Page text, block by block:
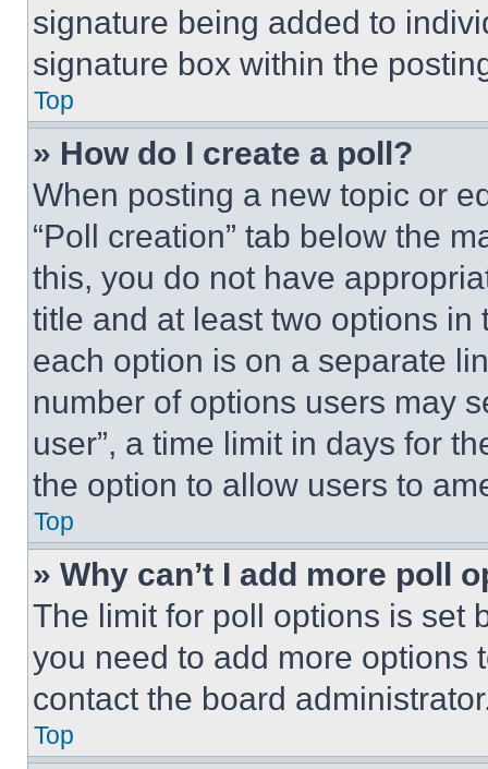
signature being added to
signature box within the
Top
» How do I create a poll?
When posting a new topic or
“Poll creation” tab below the
this, you do not have
title and at least two options
each option is on a separate
number of options users may
user”, a time limit in days for
the option to allow users to
Top
» Why can’t I add more poll
The limit for poll options is set
you need to add more options
contact the board
Top